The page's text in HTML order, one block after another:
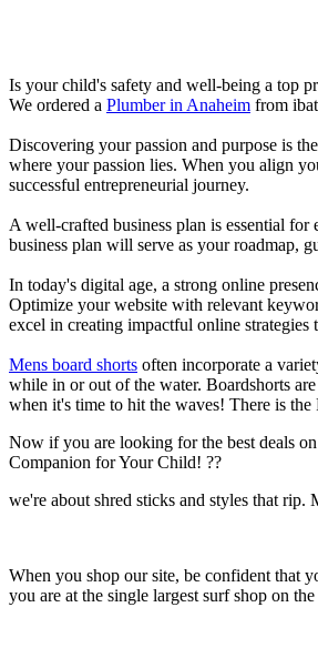
Is your child's safety and well-being a top
We ordered a Plumber in Anaheim from
Discovering your passion and purpose is
where your passion lies. When you align
successful entrepreneurial journey.
A well-crafted business plan is essential
business plan will serve as your roadmap,
In today's digital age, a strong online
Optimize your website with relevant
excel in creating impactful online
Mens board shorts often incorporate a
while in or out of the water. Boardshorts
when it's time to hit the waves! There is the
Now if you are looking for the best deals
Companion for Your Child! ??
we're about shred sticks and styles that
When you shop our site, be confident that
you are at the single largest surf shop on